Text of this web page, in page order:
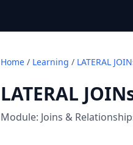
Home / Learning / LATERAL
LATERAL
Module: Joins &